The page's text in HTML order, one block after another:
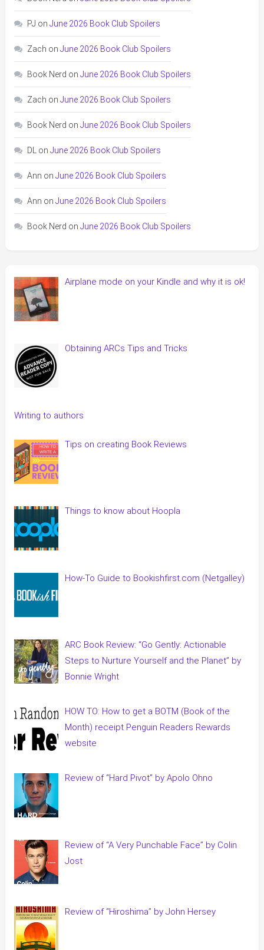
PJ on June 2026 Book Club Spoilers
Zach on June 2026 Book Club Spoilers
Book Nerd on June 2026 Book Club Spoilers
Zach on June 2026 Book Club Spoilers
Book Nerd on June 2026 Book Club Spoilers
DL on June 2026 Book Club Spoilers
Ann on June 2026 Book Club Spoilers
Ann on June 2026 Book Club Spoilers
Book Nerd on June 2026 Book Club Spoilers
Airplane mode on your Kindle and why it is ok!
Obtaining ARCs Tips and Tricks
Writing to authors
Tips on creating Book Reviews
Things to know about Hoopla
How-To Guide to Bookishfirst.com (Netgalley)
ARC Book Review: “Go Gently: Actionable
Steps to Nurture Yourself and the Planet” by
Bonnie Wright
HOW TO: How to get a BOTM (Book of the
Month) receipt Penguin Readers Rewards
website
Review of “Hard Pivot” by Apolo Ohno
Review of “A Very Punchable Face” by Colin
Jost
Review of “Hiroshima” by John Hersey